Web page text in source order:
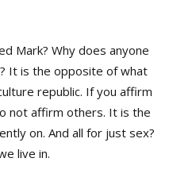
Mark? Why does anyone
It is the opposite of what
republic. If you affirm
not affirm others. It is the
on. And all for just sex?
live in.